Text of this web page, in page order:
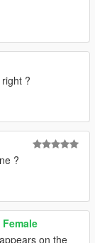
?
?
on the